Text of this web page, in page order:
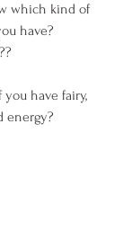
which kind of
have?
energy?